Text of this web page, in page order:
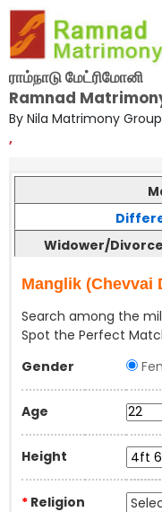
ராம்நாடு மேட்ரிமோனி
Ramnad
By Nila Matrimony Group
,
Widower/
Manglik (Chevvai
Search among the
Spot the Perfect
Gender
Age
Height
* Religion